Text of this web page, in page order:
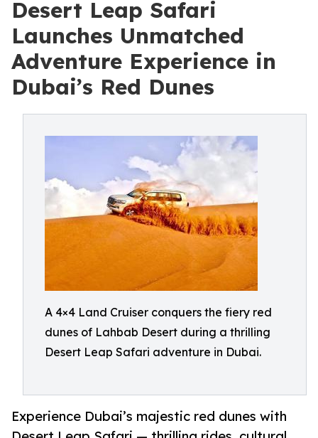
Desert Leap Safari
Launches Unmatched
Adventure Experience in
Dubai’s Red Dunes
A 4×4 Land Cruiser conquers the fiery red
dunes of Lahbab Desert during a thrilling
Desert Leap Safari adventure in Dubai.
Experience Dubai’s majestic red dunes with